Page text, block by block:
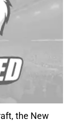
the New